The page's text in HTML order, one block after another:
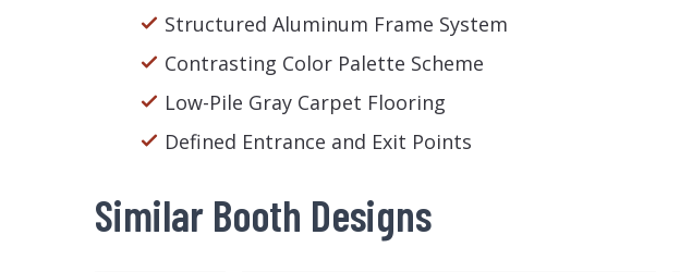
Structured Aluminum Frame System
Contrasting Color Palette Scheme
Low-Pile Gray Carpet Flooring
Defined Entrance and Exit Points
Similar Booth Designs